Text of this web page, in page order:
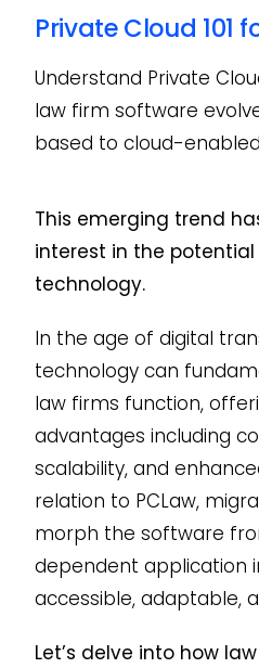
Private Cloud 101
Understand Private
law firm software
based to cloud-
This emerging trend
interest in the
technology.
In the age of digital
technology can
law firms function,
advantages including
scalability, and
relation to PCLaw,
morph the software
dependent application
accessible, adaptable,
Let’s delve into how